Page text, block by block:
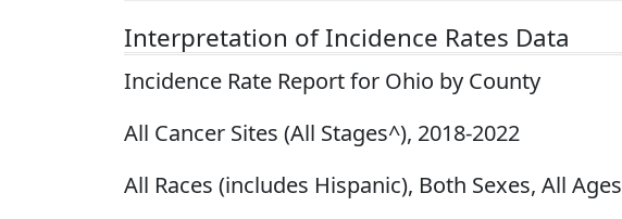
Interpretation of Incidence Rates Data
Incidence Rate Report for Ohio by County
All Cancer Sites (All Stages^), 2018-2022
All Races (includes Hispanic), Both Sexes, All Ages